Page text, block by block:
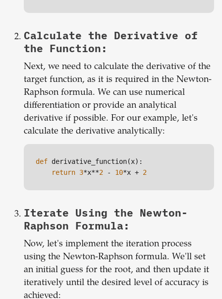
Calculate the Derivative of
the Function:
Next, we need to calculate the derivative of the
target function, as it is required in the Newton-
Raphson formula. We can use numerical
differentiation or provide an analytical
derivative if possible. For our example, let's
calculate the derivative analytically:
def derivative_function(x):
return 3*x**2 - 10*x + 2
Iterate Using the Newton-
Raphson Formula:
Now, let's implement the iteration process
using the Newton-Raphson formula. We'll set
an initial guess for the root, and then update it
iteratively until the desired level of accuracy is
achieved: